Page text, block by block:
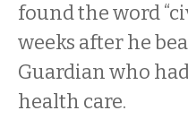
found the word
weeks after he
Guardian who
health care.